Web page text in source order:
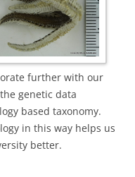
further with our
genetic data
based taxonomy.
in this way helps us
better.